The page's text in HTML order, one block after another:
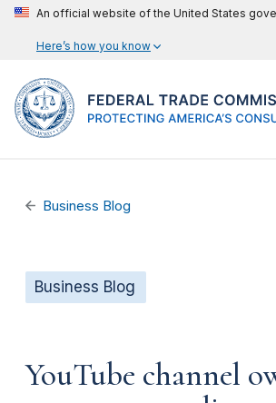
An official website of the United States
Here’s how you know
Business Blog
Business Blog
YouTube channel